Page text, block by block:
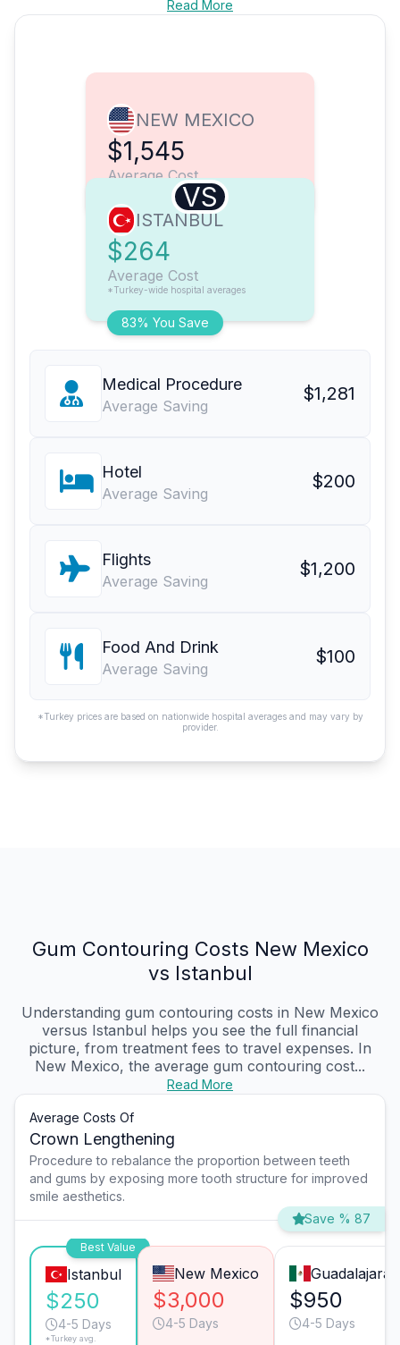
Read More
NEW MEXICO
$1,545
Average Cost
VS
83% You Save
ISTANBUL
$264
Average Cost
*Turkey-wide hospital averages
Medical Procedure
Average Saving
$1,281
Hotel
Average Saving
$200
Flights
Average Saving
$1,200
Food And Drink
Average Saving
$100
*Turkey prices are based on nationwide hospital averages and may vary by
provider.
Gum Contouring Costs New Mexico
vs Istanbul
Understanding gum contouring costs in New Mexico
versus Istanbul helps you see the full financial
picture, from treatment fees to travel expenses. In
New Mexico, the average gum contouring cost...
Read More
Average Costs Of
Crown Lengthening
Procedure to rebalance the proportion between teeth
and gums by exposing more tooth structure for improved
smile aesthetics.
Save % 87
Best Value
Istanbul
$250
4-5 Days
*Turkey avg.
New Mexico
$3,000
4-5 Days
Guadalajara
$950
4-5 Days